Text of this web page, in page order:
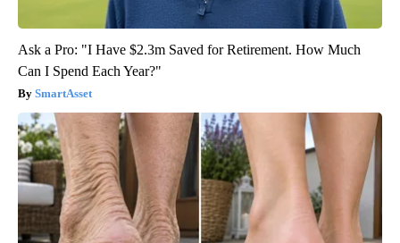
Ask a Pro: "I Have $2.3m Saved for Retirement. How Much
Can I Spend Each Year?"
SmartAsset